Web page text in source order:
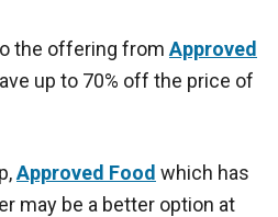
the offering from Approved
up to 70% off the price of
Approved Food which has
may be a better option at